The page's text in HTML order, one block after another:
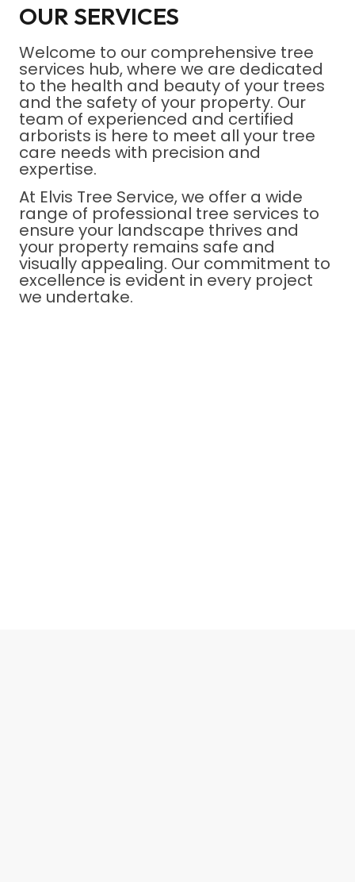
OUR SERVICES
Welcome to our comprehensive tree
services hub, where we are dedicated
to the health and beauty of your trees
and the safety of your property. Our
team of experienced and certified
arborists is here to meet all your tree
care needs with precision and
expertise.
At Elvis Tree Service, we offer a wide
range of professional tree services to
ensure your landscape thrives and
your property remains safe and
visually appealing. Our commitment to
excellence is evident in every project
we undertake.